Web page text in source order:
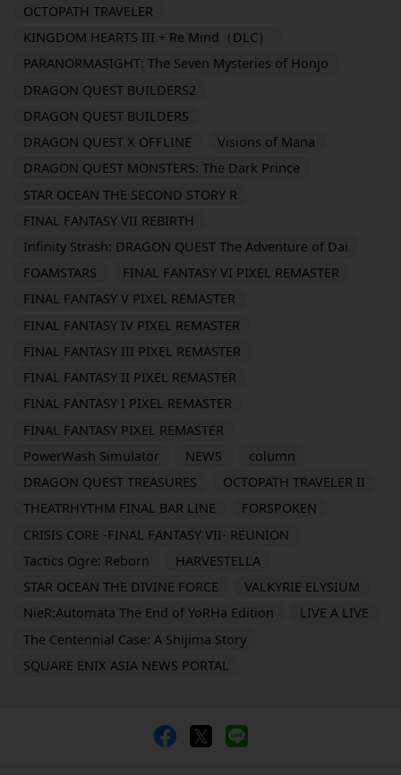
OCTOPATH TRAVELER
KINGDOM HEARTS III + Re Mind（DLC）
PARANORMASIGHT: The Seven Mysteries of Honjo
DRAGON QUEST BUILDERS2
DRAGON QUEST BUILDERS
DRAGON QUEST X OFFLINE
Visions of Mana
DRAGON QUEST MONSTERS: The Dark Prince
STAR OCEAN THE SECOND STORY R
FINAL FANTASY VII REBIRTH
Infinity Strash: DRAGON QUEST The Adventure of Dai
FOAMSTARS
FINAL FANTASY VI PIXEL REMASTER
FINAL FANTASY V PIXEL REMASTER
FINAL FANTASY IV PIXEL REMASTER
FINAL FANTASY III PIXEL REMASTER
FINAL FANTASY II PIXEL REMASTER
FINAL FANTASY I PIXEL REMASTER
FINAL FANTASY PIXEL REMASTER
PowerWash Simulator
NEWS
column
DRAGON QUEST TREASURES
OCTOPATH TRAVELER II
THEATRHYTHM FINAL BAR LINE
FORSPOKEN
CRISIS CORE -FINAL FANTASY VII- REUNION
Tactics Ogre: Reborn
HARVESTELLA
STAR OCEAN THE DIVINE FORCE
VALKYRIE ELYSIUM
NieR:Automata The End of YoRHa Edition
LIVE A LIVE
The Centennial Case: A Shijima Story
SQUARE ENIX ASIA NEWS PORTAL